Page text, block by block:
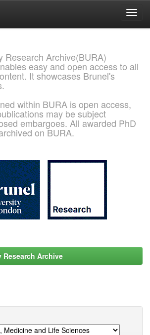
Research Archive(BURA)
easy and open access to all
It showcases Brunel's
within BURA is open access,
may be subject
embargoes. All awarded PhD
on BURA.
Research Archive